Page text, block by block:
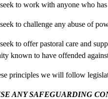
to work with anyone who
to challenge any abuse of
to offer pastoral care and
known to have offended
principles we will follow
ANY SAFEGUARDING